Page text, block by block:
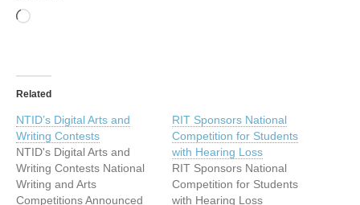
Related
NTID’s Digital Arts and
Writing Contests
NTID's Digital Arts and
Writing Contests National
Writing and Arts
Competitions Announced
RIT Sponsors National
Competition for Students
with Hearing Loss
RIT Sponsors National
Competition for Students
with Hearing Loss